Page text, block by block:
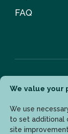
We value your
We use
to set additional
site
FAQ
Newsletter
Geben Sie